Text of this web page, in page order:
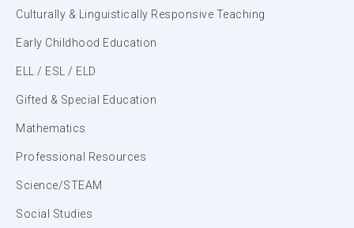
Culturally & Linguistically Responsive Teaching
Early Childhood Education
ELL / ESL / ELD
Gifted & Special Education
Mathematics
Professional Resources
Science/STEAM
Social Studies